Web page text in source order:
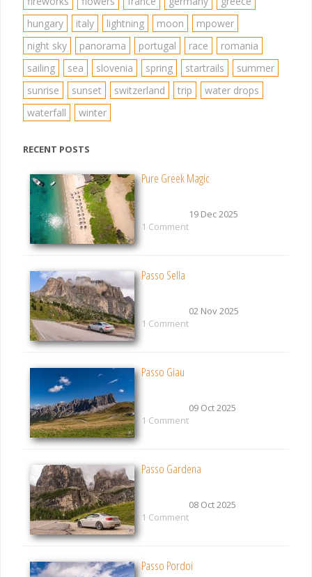
hungary
italy lightning moon
mpower
night sky
panorama portugal race
romania
sailing
sea slovenia spring startrails
summer
sunrise
sunset switzerland trip
water drops
waterfall
winter
RECENT POSTS
Pure Greek Magic
19 Dec 2025
1 Comment
Passo Sella
02 Nov 2025
1 Comment
Passo Giau
09 Oct 2025
1 Comment
Passo Gardena
08 Oct 2025
1 Comment
Passo Pordoi